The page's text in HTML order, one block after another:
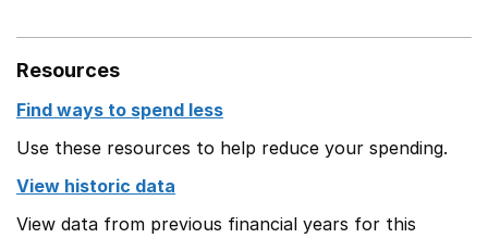
Resources
Find ways to spend less
Use these resources to help reduce your spending.
View historic data
View data from previous financial years for this